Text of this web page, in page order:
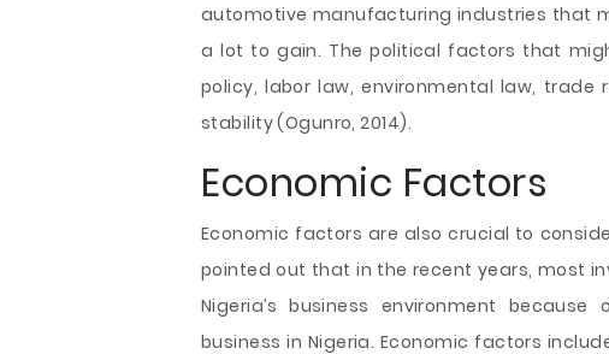
automotive manufacturing industries that
a lot to gain. The political factors that
policy, labor law, environmental law,
stability (Ogunro, 2014).
Economic Factors
Economic factors are also crucial to
pointed out that in the recent years, most
Nigeria’s business environment
business in Nigeria. Economic factors